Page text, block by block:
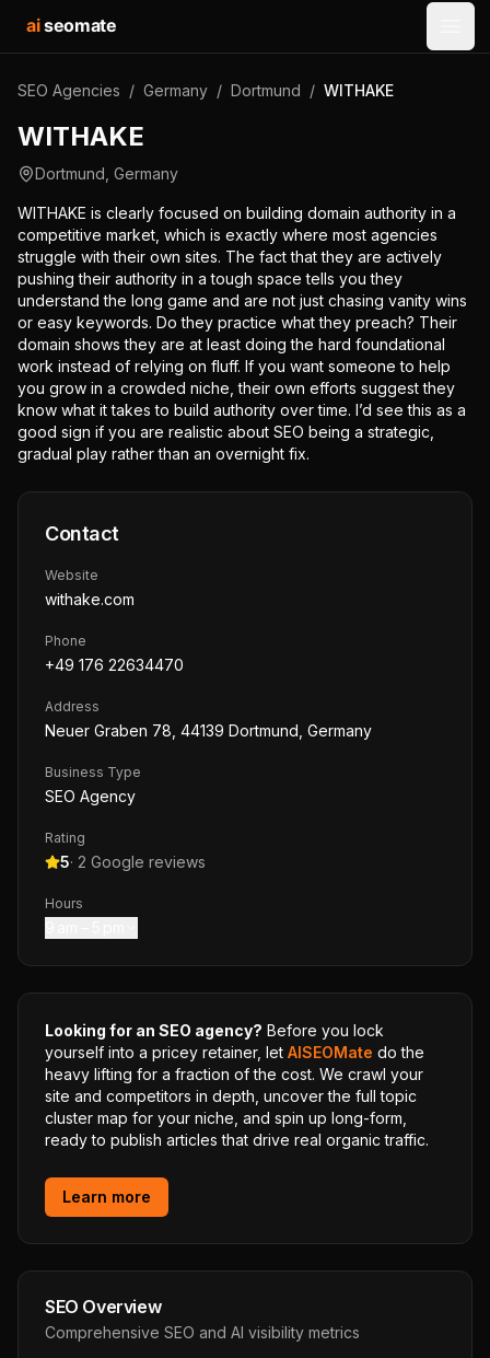
aiseomate
SEO Agencies / Germany / Dortmund / WITHAKE
WITHAKE
Dortmund Germany
WITHAKE is clearly focused on building domain authority in a
competitive market, which is exactly where most agencies
struggle with their own sites. The fact that they are actively
pushing their authority in a tough space tells you they
understand the long game and are not just chasing vanity wins
or easy keywords. Do they practice what they preach? Their
domain shows they are at least doing the hard foundational
work instead of relying on fluff. If you want someone to help
you grow in a crowded niche, their own efforts suggest they
know what it takes to build authority over time. I’d see this as a
good sign if you are realistic about SEO being a strategic,
gradual play rather than an overnight fix.
Contact
Website
withake.com
Phone
+49 176 22634470
Address
Neuer Graben 78, 44139 Dortmund, Germany
Business Type
SEO Agency
Rating
5· 2 Google reviews
Hours
Looking for an SEO agency? Before you lock
yourself into a pricey retainer, let AISEOMate do the
heavy lifting for a fraction of the cost. We crawl your
site and competitors in depth, uncover the full topic
cluster map for your niche, and spin up long-form,
ready to publish articles that drive real organic traffic.
Learn more
SEO Overview
Comprehensive SEO and AI visibility metrics